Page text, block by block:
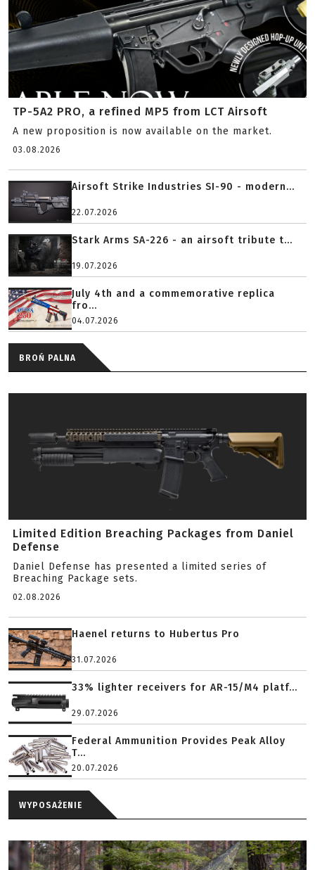
TP-5A2 PRO, a refined MP5 from LCT Airsoft
A new proposition is now available on the market.
03.08.2026
Airsoft Strike Industries SI-90 - modern...
22.07.2026
Stark Arms SA-226 - an airsoft tribute t...
19.07.2026
July 4th and a commemorative replica
fro...
04.07.2026
BROŃ PALNA
Limited Edition Breaching Packages from Daniel
Defense
Daniel Defense has presented a limited series of
Breaching Package sets.
02.08.2026
Haenel returns to Hubertus Pro
31.07.2026
33% lighter receivers for AR-15/M4 platf...
29.07.2026
Federal Ammunition Provides Peak Alloy
T...
20.07.2026
WYPOSAŻENIE